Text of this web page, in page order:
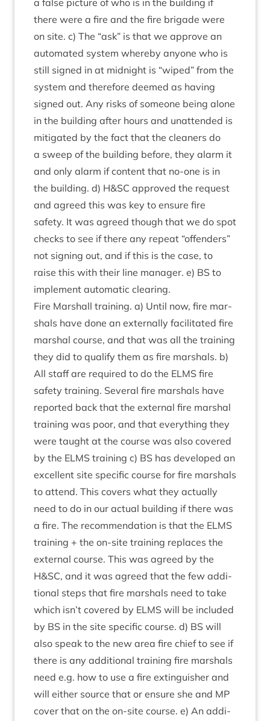
a false pic­ture of who is in the build­ing if
there were a fire and the fire bri­gade were
on site. c) The “ask” is that we approve an
auto­mated sys­tem whereby any­one who is
still signed in at mid­night is “wiped” from the
sys­tem and there­fore deemed as hav­ing
signed out. Any risks of someone being alone
in the build­ing after hours and unat­ten­ded is
mit­ig­ated by the fact that the clean­ers do
a sweep of the build­ing before, they alarm it
and only alarm if con­tent that no-one is in
the build­ing. d) H&SC approved the request
and agreed this was key to ensure fire
safety. It was agreed though that we do spot
checks to see if there any repeat “offend­ers”
not sign­ing out, and if this is the case, to
raise this with their line man­ager. e) BS to
imple­ment auto­mat­ic clearing.
Fire Mar­shall train­ing. a) Until now, fire mar­
shals have done an extern­ally facil­it­ated fire
mar­shal course, and that was all the train­ing
they did to qual­i­fy them as fire mar­shals. b)
All staff are required to do the ELMS fire
safety train­ing. Sev­er­al fire mar­shals have
repor­ted back that the extern­al fire mar­shal
train­ing was poor, and that everything they
were taught at the course was also covered
by the ELMS train­ing c) BS has developed an
excel­lent site spe­cif­ic course for fire mar­shals
to attend. This cov­ers what they actu­ally
need to do in our actu­al build­ing if there was
a fire. The recom­mend­a­tion is that the ELMS
train­ing + the on-site train­ing replaces the
extern­al course. This was agreed by the
H&SC, and it was agreed that the few addi­
tion­al steps that fire mar­shals need to take
which isn’t covered by ELMS will be included
by BS in the site spe­cif­ic course. d) BS will
also speak to the new area fire chief to see if
there is any addi­tion­al train­ing fire mar­shals
need e.g. how to use a fire extin­guish­er and
will either source that or ensure she and MP
cov­er that on the on-site course. e) An addi­